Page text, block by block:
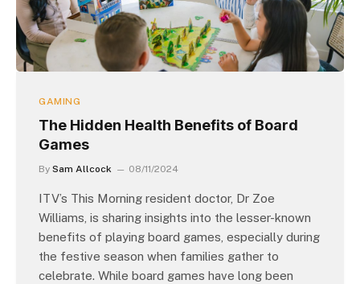
GAMING
The Hidden Health Benefits of Board
Games
By Sam Allcock 08/11/2024
ITV’s This Morning resident doctor, Dr Zoe
Williams, is sharing insights into the lesser-known
benefits of playing board games, especially during
the festive season when families gather to
celebrate. While board games have long been